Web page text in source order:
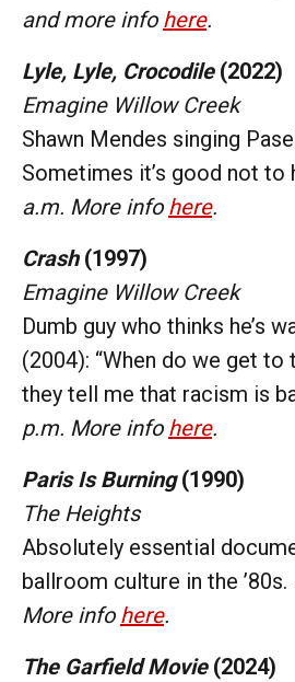
and more info here.
Lyle, Lyle, Crocodile (2022)
Emagine Willow Creek
Shawn Mendes singing
Sometimes it’s good not to
a.m. More info here.
Crash(1997)
Emagine Willow Creek
Dumb guy who thinks he’s
(2004): “When do we get to
they tell me that racism is
p.m. More info here.
Paris Is Burning(1990)
The Heights
Absolutely essential
ballroom culture in the ’80s.
More info here.
The Garfield Movie(2024)